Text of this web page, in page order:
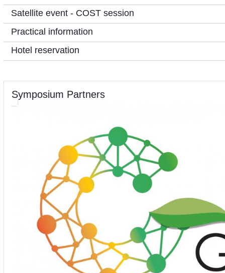
Satellite event - COST session
Practical information
Hotel reservation
Symposium Partners